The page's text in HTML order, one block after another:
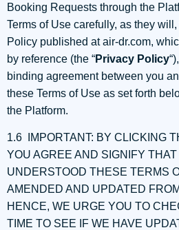
Booking Requests through the
Terms of Use carefully, as they
Policy published at air-dr.com,
by reference (the “Privacy Policy
binding agreement between you
these Terms of Use as set forth
the Platform.
1.6 IMPORTANT: BY CLICKING
YOU AGREE AND SIGNIFY
UNDERSTOOD THESE TERMS
AMENDED AND UPDATED
HENCE, WE URGE YOU TO
TIME TO SEE IF WE HAVE